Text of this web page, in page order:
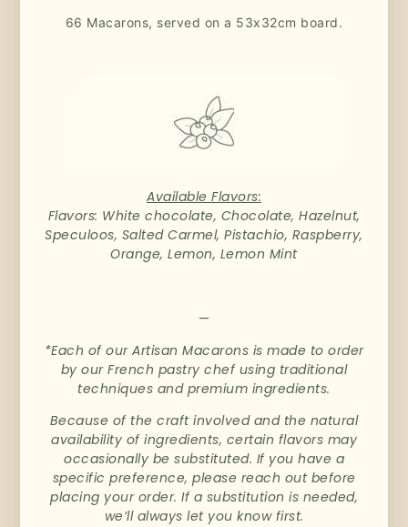
66 Macarons, served on a 53x32cm board.
Available Flavors:
Flavors: White chocolate, Chocolate, Hazelnut,
Speculoos, Salted Carmel, Pistachio, Raspberry,
Orange, Lemon, Lemon Mint
—
*Each of our Artisan Macarons is made to order
by our French pastry chef using traditional
techniques and premium ingredients.
Because of the craft involved and the natural
availability of ingredients, certain flavors may
occasionally be substituted. If you have a
specific preference, please reach out before
placing your order. If a substitution is needed,
we’ll always let you know first.